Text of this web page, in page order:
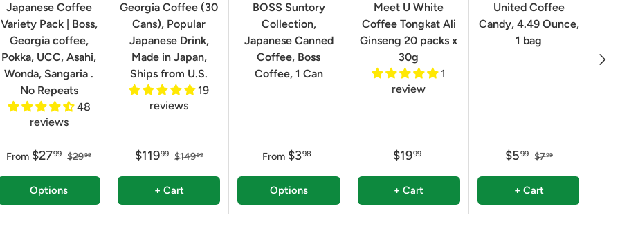
Next
Japanese Coffee
Variety Pack | Boss,
Georgia coffee,
Pokka, UCC, Asahi,
Wonda, Sangaria .
No Repeats
48
reviews
From $2799 $2999
Options
Georgia Coffee (30
Cans), Popular
Japanese Drink,
Made in Japan,
Ships from U.S.
19
reviews
$11999 $14999
+ Cart
BOSS Suntory
Collection,
Japanese Canned
Coffee, Boss
Coffee, 1 Can
From $398
Options
Meet U White
Coffee Tongkat Ali
Ginseng 20 packs x
30g
1
review
$1999
+ Cart
United Coffee
Candy, 4.49 Ounce,
1 bag
$599 $799
+ Cart
8.82